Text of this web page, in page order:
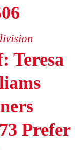
Teresa
Prefer